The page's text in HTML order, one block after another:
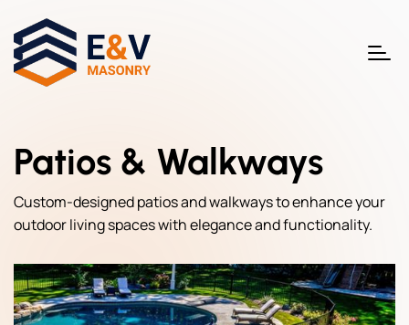
Patios & Walkways
Custom-designed patios and walkways to enhance your
outdoor living spaces with elegance and functionality.